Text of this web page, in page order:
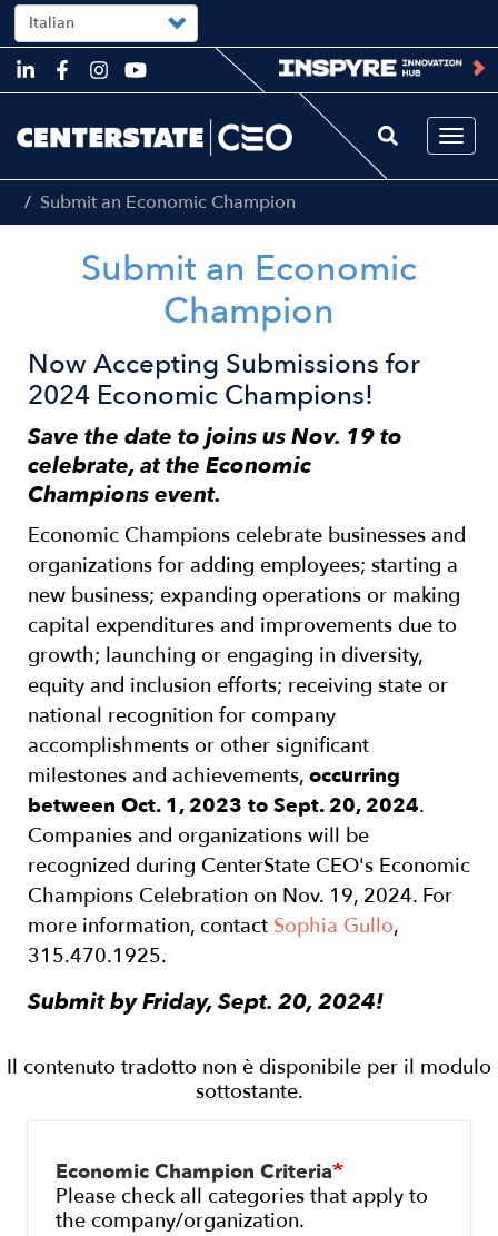
Skip
to
content
Select
your
language
Submit an Economic Champion
Submit an Economic
Champion
Now Accepting Submissions for
2024 Economic Champions!
Save the date to joins us Nov. 19 to
celebrate, at the Economic
Championsevent.
Economic Champions celebrate businesses and
organizations for adding employees; starting a
new business; expanding operations or making
capital expenditures and improvements due to
growth; launching or engaging in diversity,
equity and inclusion efforts; receiving state or
national recognition for company
accomplishments or other significant
milestones and achievements, occurring
between Oct. 1, 2023 to Sept. 20, 2024.
Companies and organizations will be
recognized during CenterState CEO's Economic
Champions Celebration on Nov. 19, 2024. For
more information, contact Sophia Gullo,
315.470.1925.
Submit by Friday, Sept. 20, 2024!
Economic Champion Criteria
Please check all categories that apply to
the company/organization.